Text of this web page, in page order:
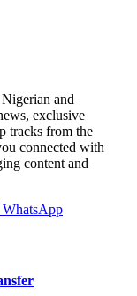
and
exclusive
tracks from the
connected with
content and
WhatsApp